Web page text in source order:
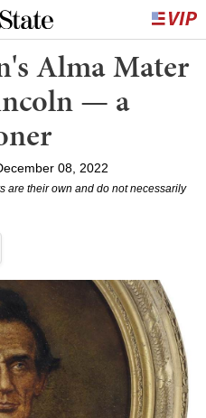
Alma Mater
— a
08, 2022
are their own and do not necessarily